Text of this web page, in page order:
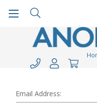
Email Address: